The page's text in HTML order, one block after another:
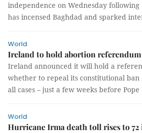
independence on Wednesday
has incensed Baghdad and sparked
World
Ireland to hold abortion referendum
Ireland announced it will hold a
whether to repeal its constitutional
all cases – just a few weeks before Pope
World
Hurricane Irma death toll rises to